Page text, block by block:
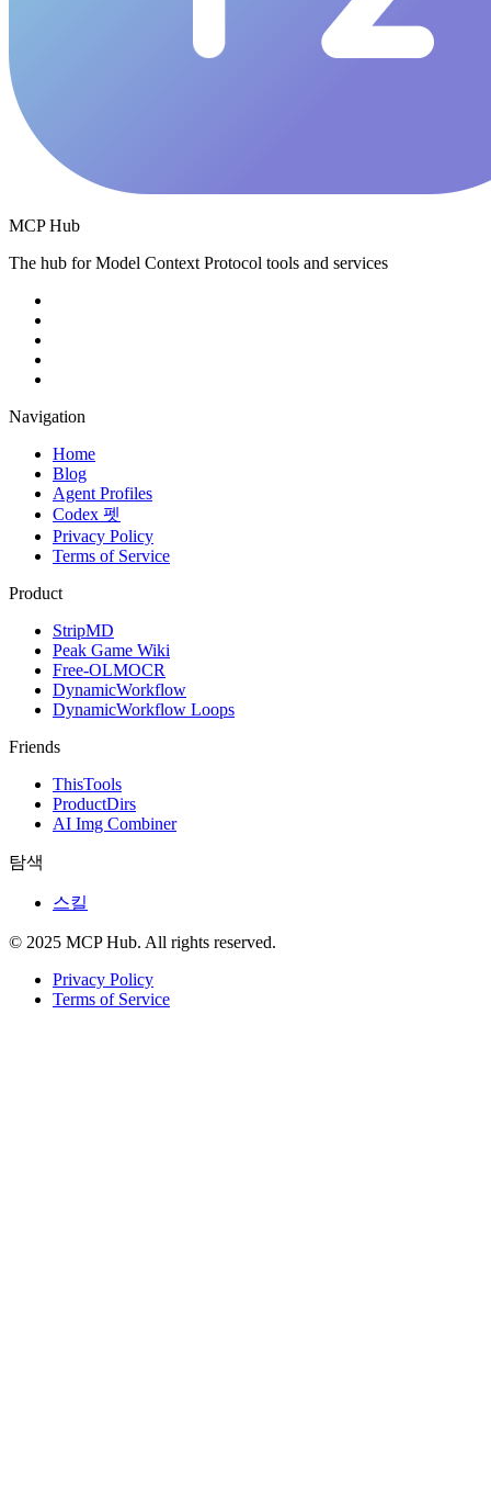
MCP Hub
The hub for Model Context Protocol tools and services
Navigation
Home
Blog
Agent Profiles
Codex 펫
Privacy Policy
Terms of Service
Product
StripMD
Peak Game Wiki
Free-OLMOCR
DynamicWorkflow
DynamicWorkflow Loops
Friends
ThisTools
ProductDirs
AI Img Combiner
탐색
스킬
© 2025 MCP Hub. All rights reserved.
Privacy Policy
Terms of Service